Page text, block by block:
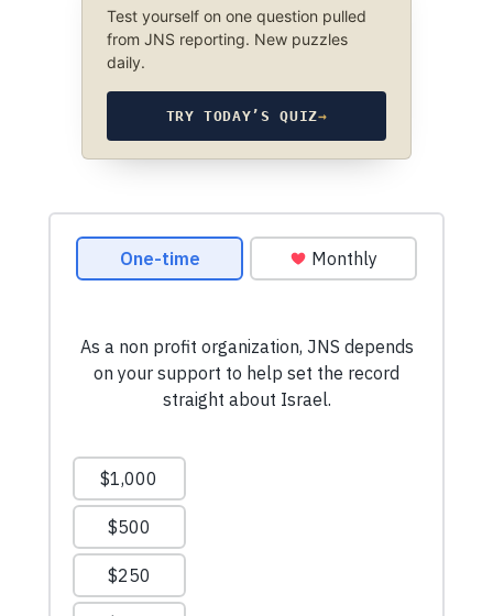
Test yourself on one question pulled
from JNS reporting. New puzzles
daily.
TRY TODAY’S QUIZ→